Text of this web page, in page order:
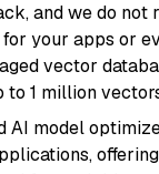
and we do not
your apps or
vector
1 million
AI model